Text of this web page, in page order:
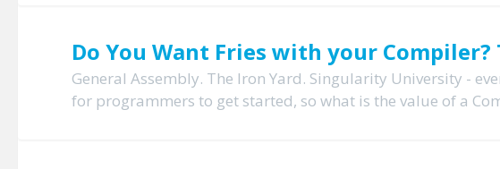
Do You Want Fries with your
General Assembly. The Iron Yard. Singularity University -
for programmers to get started, so what is the value of a